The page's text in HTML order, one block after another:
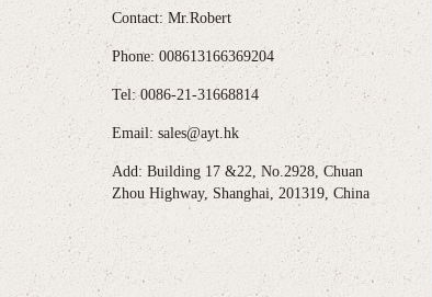
Contact: Mr.Robert
Phone: 008613166369204
Tel: 0086-21-31668814
Email: sales@ayt.hk
Add: Building 17 &22, No.2928, Chuan
Zhou Highway, Shanghai, 201319, China